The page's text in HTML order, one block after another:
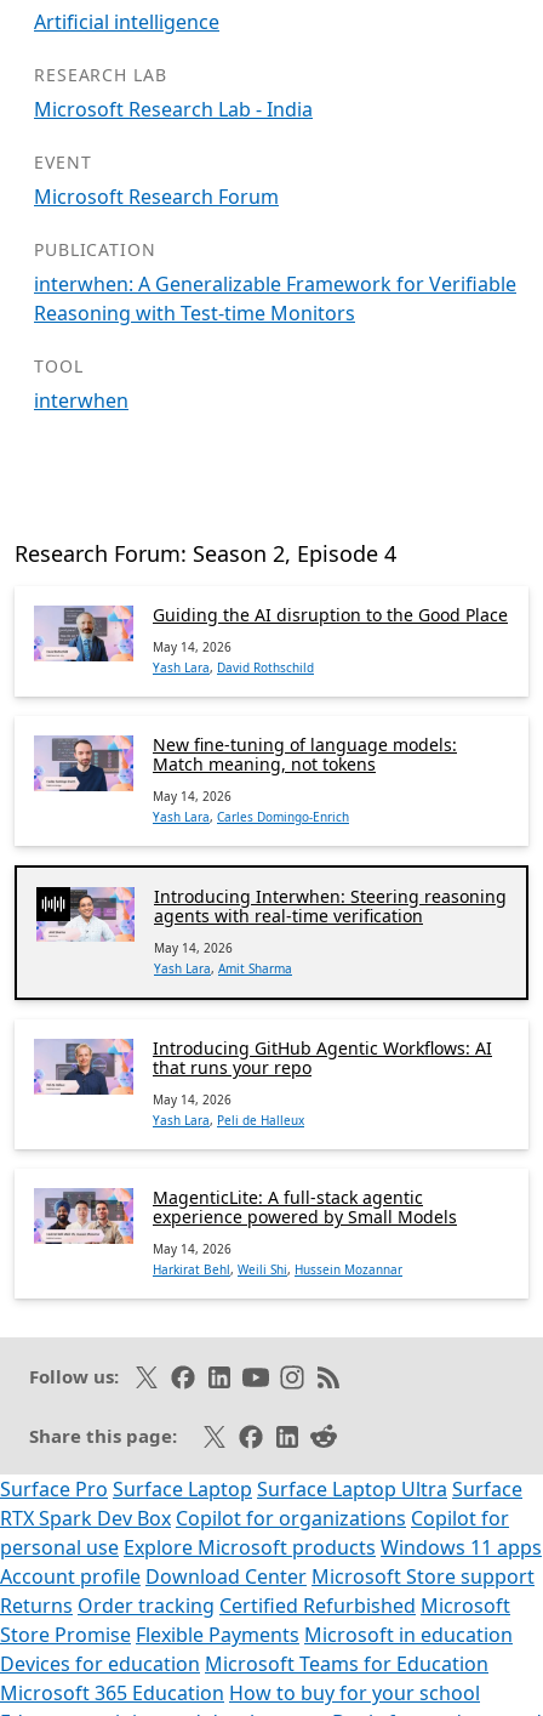
Artificial intelligence
RESEARCH LAB
Microsoft Research Lab - India
EVENT
Microsoft Research Forum
PUBLICATION
interwhen: A Generalizable Framework for Verifiable
Reasoning with Test-time Monitors
TOOL
interwhen
Research Forum: Season 2, Episode 4
Guiding the AI disruption to the Good Place
May 14, 2026
Yash Lara, David Rothschild
New fine-tuning of language models:
Match meaning, not tokens
May 14, 2026
Yash Lara, Carles Domingo-Enrich
Introducing Interwhen: Steering reasoning
agents with real-time verification
May 14, 2026
Yash Lara, Amit Sharma
Introducing GitHub Agentic Workflows: AI
that runs your repo
May 14, 2026
Yash Lara, Peli de Halleux
MagenticLite: A full-stack agentic
experience powered by Small Models
May 14, 2026
Harkirat Behl, Weili Shi, Hussein Mozannar
Follow us: Follow on X
Like on Facebook
Follow on LinkedIn
Subscribe on Youtube
Follow on Instagram
Subscribe to our RSS
Share this page: Share on X
Share on Facebook
Share on LinkedIn
Share on Reddit
Surface Pro Surface Laptop Surface Laptop Ultra Surface
RTX Spark Dev Box Copilot for organizations Copilot for
personal use Explore Microsoft products Windows 11 apps
Account profile Download Center Microsoft Store support
Returns Order tracking Certified Refurbished Microsoft
Store Promise Flexible Payments Microsoft in education
Devices for education Microsoft Teams for Education
Microsoft 365 Education How to buy for your school